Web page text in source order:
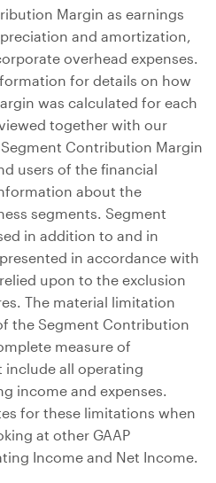
Margin as earnings
and amortization,
overhead expenses.
for details on how
was calculated for each
together with our
Segment Contribution Margin
users of the financial
about the
segments. Segment
in addition to and in
in accordance with
upon to the exclusion
The material limitation
the Segment Contribution
measure of
include all operating
income and expenses.
for these limitations when
at other GAAP
Income and Net Income.